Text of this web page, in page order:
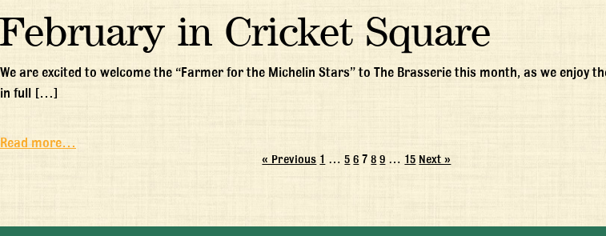
February in Cricket Square
We are excited to welcome the “Farmer for the Michelin Stars” to The Brasserie this month, as we enjoy
in full […]
Read more…
« Previous 1 … 5 6 7 8 9 … 15 Next »